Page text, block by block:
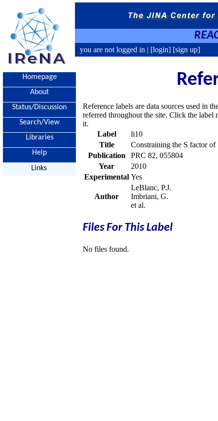
you are not logged in | [login] [sign up]
Homepage
About
Status/Discussion
Search/View
Libraries
Help
Links
Reference labels are data sources used in
referred throughout the site. Click the
it.
Label
li10
Title
Constraining the S factor
Publication
PRC 82, 055804
Year
2010
Experimental Yes
Author
LeBlanc, P.J.
Imbriani, G.
et al.
Files For This Label
No files found.